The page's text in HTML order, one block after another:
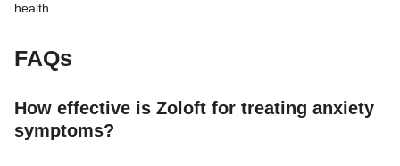
health.
FAQs
How effective is Zoloft for treating anxiety
symptoms?